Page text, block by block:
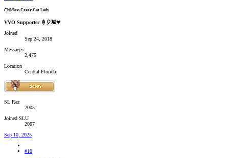
Childless Crazy Cat Lady
VVO Supporter 🍦🎈👾❤
Joined
Sep 24, 2018
Messages
2,475
Location
Central Florida
SL Rez
2005
Joined SLU
2007
Sep 10, 2025
#10